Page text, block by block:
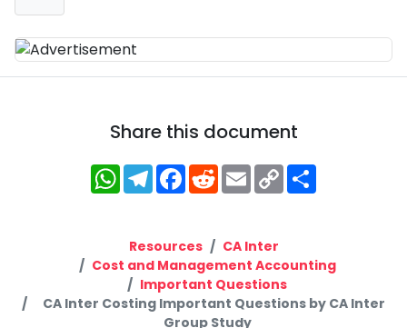
Share this document
WhatsApp
Telegram
Facebook
RedditEmailCopy
Link
Resources
CA Inter
Cost and Management Accounting
Important Questions
CA Inter Costing Important Questions by CA Inter
Group Study